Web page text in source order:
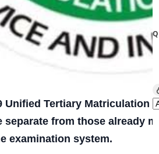
Tertiary Matriculation
from those already
examination system.